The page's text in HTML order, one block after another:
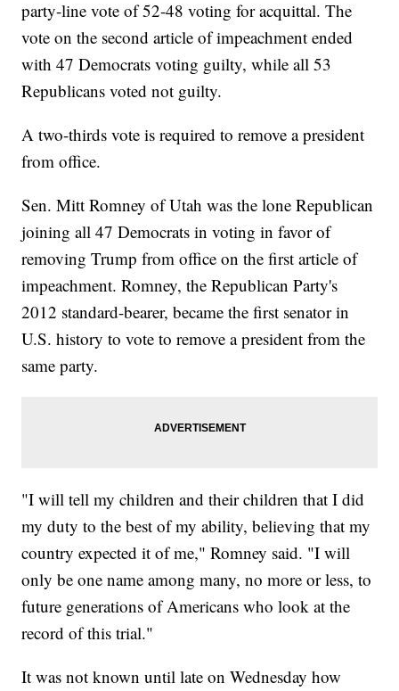
party-line vote of 52-48 voting for acquittal. The
vote on the second article of impeachment ended
with 47 Democrats voting guilty, while all 53
Republicans voted not guilty.
A two-thirds vote is required to remove a president
from office.
Sen. Mitt Romney of Utah was the lone Republican
joining all 47 Democrats in voting in favor of
removing Trump from office on the first article of
impeachment. Romney, the Republican Party's
2012 standard-bearer, became the first senator in
U.S. history to vote to remove a president from the
same party.
"I will tell my children and their children that I did
my duty to the best of my ability, believing that my
country expected it of me," Romney said. "I will
only be one name among many, no more or less, to
future generations of Americans who look at the
record of this trial."
It was not known until late on Wednesday how